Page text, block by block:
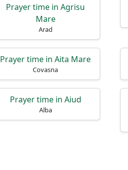
Prayer time in Agrisu
Mare
Arad
Prayer time in Aita Mare
Covasna
Prayer time in Aiud
Alba